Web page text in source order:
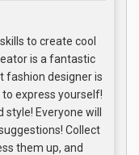
to create cool
is a fantastic
fashion designer is
express yourself!
Everyone will
Collect
them up, and